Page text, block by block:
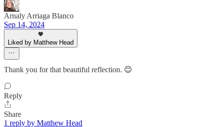
Arnaly Arriaga Blanco
Sep 14, 2024
Liked by Matthew Head
Thank you for that beautiful reflection. 😊
Reply
Share
1 reply by Matthew Head